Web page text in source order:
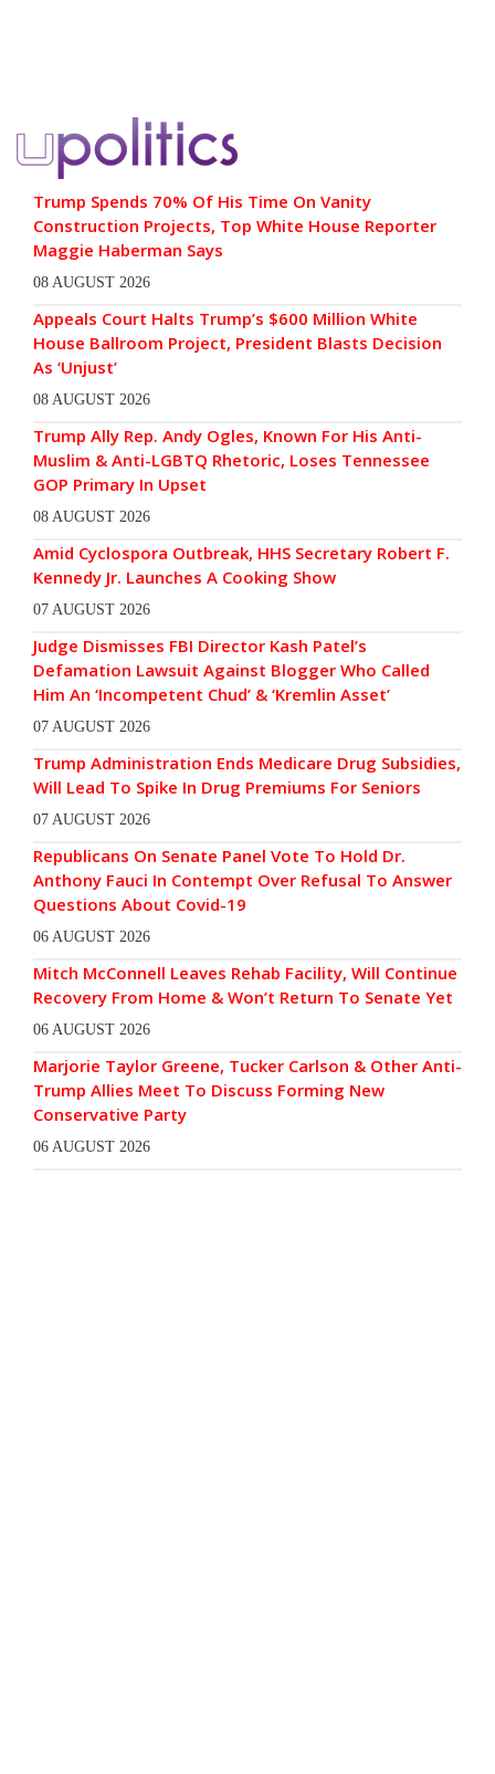
Trump Spends 70% Of His Time On Vanity
Construction Projects, Top White House Reporter
Maggie Haberman Says
08 AUGUST 2026
Appeals Court Halts Trump’s $600 Million White
House Ballroom Project, President Blasts Decision
As ‘Unjust’
08 AUGUST 2026
Trump Ally Rep. Andy Ogles, Known For His Anti-
Muslim & Anti-LGBTQ Rhetoric, Loses Tennessee
GOP Primary In Upset
08 AUGUST 2026
Amid Cyclospora Outbreak, HHS Secretary Robert F.
Kennedy Jr. Launches A Cooking Show
07 AUGUST 2026
Judge Dismisses FBI Director Kash Patel’s
Defamation Lawsuit Against Blogger Who Called
Him An ‘Incompetent Chud’ & ‘Kremlin Asset’
07 AUGUST 2026
Trump Administration Ends Medicare Drug Subsidies,
Will Lead To Spike In Drug Premiums For Seniors
07 AUGUST 2026
Republicans On Senate Panel Vote To Hold Dr.
Anthony Fauci In Contempt Over Refusal To Answer
Questions About Covid-19
06 AUGUST 2026
Mitch McConnell Leaves Rehab Facility, Will Continue
Recovery From Home & Won’t Return To Senate Yet
06 AUGUST 2026
Marjorie Taylor Greene, Tucker Carlson & Other Anti-
Trump Allies Meet To Discuss Forming New
Conservative Party
06 AUGUST 2026